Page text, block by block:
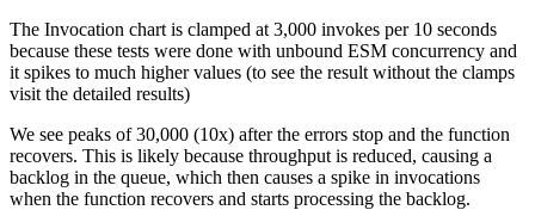
The Invocation chart is clamped at 3,000 invokes per 10 seconds
because these tests were done with unbound ESM concurrency and
it spikes to much higher values (to see the result without the clamps
visit the detailed results)
We see peaks of 30,000 (10x) after the errors stop and the function
recovers. This is likely because throughput is reduced, causing a
backlog in the queue, which then causes a spike in invocations
when the function recovers and starts processing the backlog.